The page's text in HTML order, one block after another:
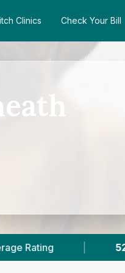
Clinics Check Your Bill
Reviews In Blackheath